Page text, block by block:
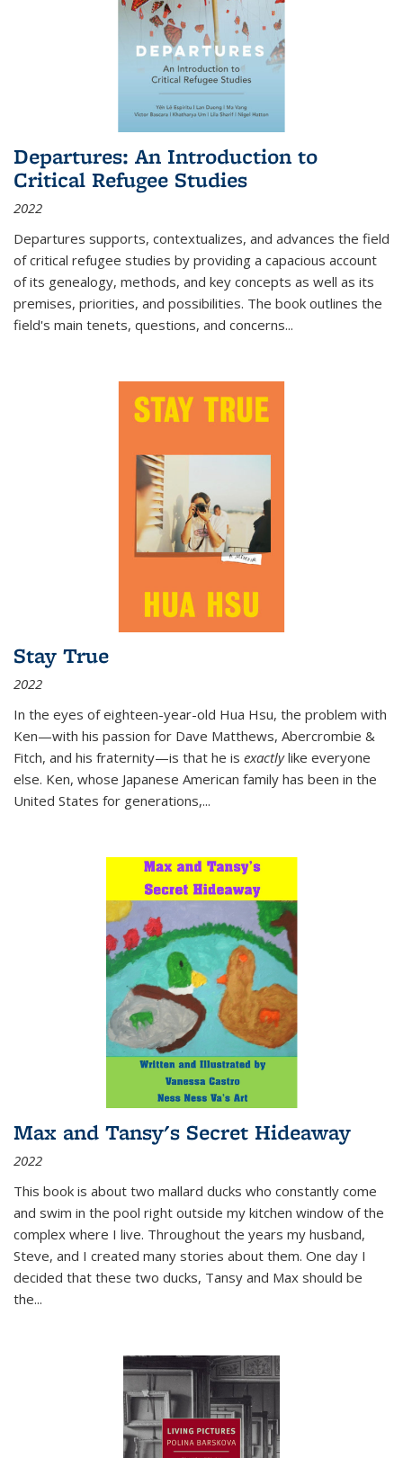
Departures: An Introduction to
Critical Refugee Studies
2022
Departures supports, contextualizes, and advances the field
of critical refugee studies by providing a capacious account
of its genealogy, methods, and key concepts as well as its
premises, priorities, and possibilities. The book outlines the
field's main tenets, questions, and concerns...
Stay True
2022
In the eyes of eighteen-year-old Hua Hsu, the problem with
Ken—with his passion for Dave Matthews, Abercrombie &
Fitch, and his fraternity—is that he is exactlylike everyone
else. Ken, whose Japanese American family has been in the
United States for generations,...
Max and Tansy's Secret Hideaway
2022
This book is about two mallard ducks who constantly come
and swim in the pool right outside my kitchen window of the
complex where I live. Throughout the years my husband,
Steve, and I created many stories about them. One day I
decided that these two ducks, Tansy and Max should be
the...